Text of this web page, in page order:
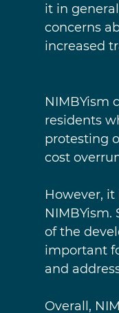
it in
concerns
increased
NIMBYism
residents
protesting
cost
However,
of the
important
and
Overall,